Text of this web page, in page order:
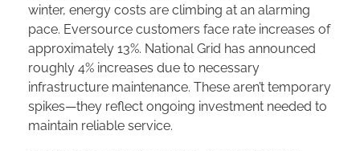
winter, energy costs are climbing at an alarming
pace. Eversource customers face rate increases of
approximately 13%. National Grid has announced
roughly 4% increases due to necessary
infrastructure maintenance. These aren’t temporary
spikes—they reflect ongoing investment needed to
maintain reliable service.